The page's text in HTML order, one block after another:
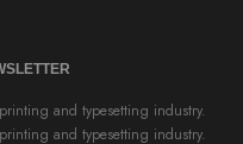
and typesetting industry.
and typesetting industry.